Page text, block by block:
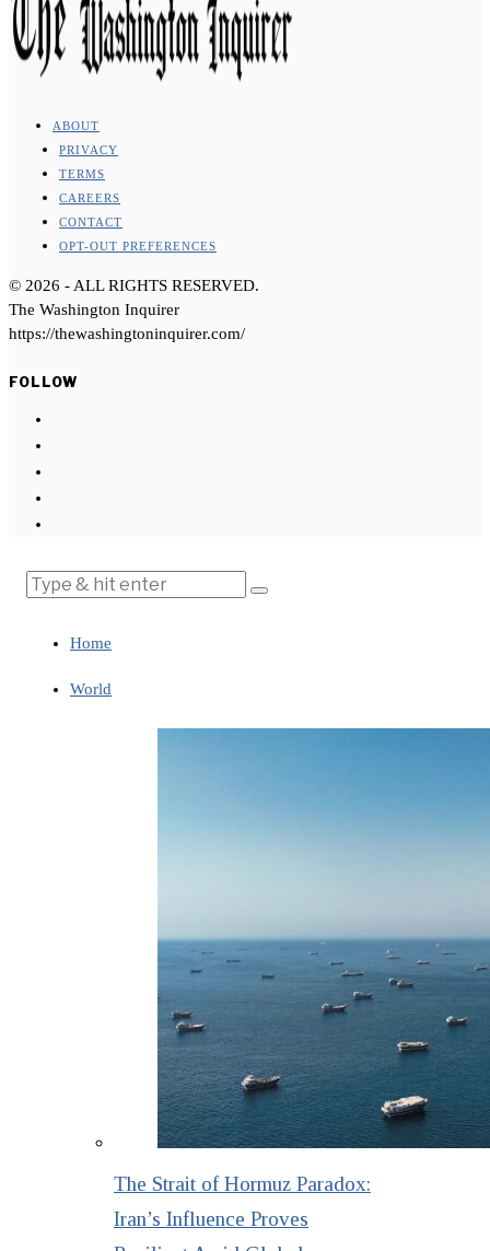
ABOUT
PRIVACY
TERMS
CAREERS
CONTACT
OPT-OUT PREFERENCES
© 2026 - ALL RIGHTS RESERVED.
The Washington Inquirer
https://thewashingtoninquirer.com/
FOLLOW
Home
World
The Strait of Hormuz Paradox:
Iran’s Influence Proves